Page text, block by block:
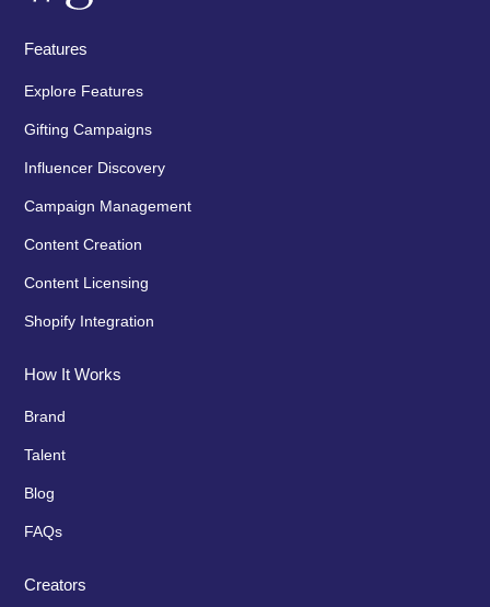
Features
Explore Features
Gifting Campaigns
Influencer Discovery
Campaign Management
Content Creation
Content Licensing
Shopify Integration
How It Works
Brand
Talent
Blog
FAQs
Creators